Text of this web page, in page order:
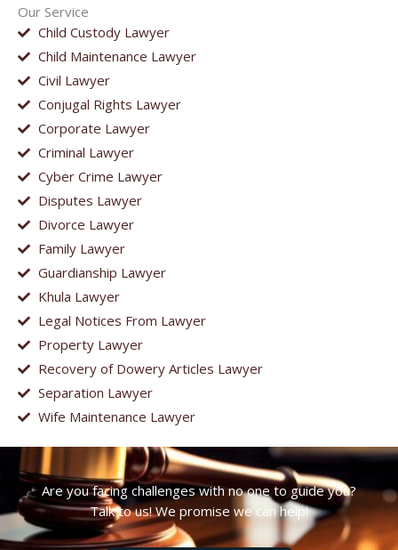
Our Service
Child Custody Lawyer
Child Maintenance Lawyer
Civil Lawyer
Conjugal Rights Lawyer
Corporate Lawyer
Criminal Lawyer
Cyber Crime Lawyer
Disputes Lawyer
Divorce Lawyer
Family Lawyer
Guardianship Lawyer
Khula Lawyer
Legal Notices From Lawyer
Property Lawyer
Recovery of Dowery Articles Lawyer
Separation Lawyer
Wife Maintenance Lawyer
Are you facing challenges with no one to guide you?
Talk to us! We promise we can help!